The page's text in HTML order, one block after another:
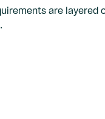
are